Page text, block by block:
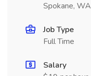
Spokane, WA
Job Type
Full Time
Salary